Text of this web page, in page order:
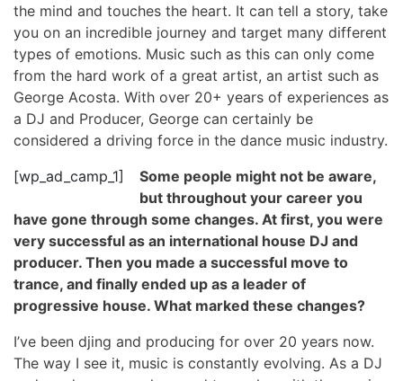
the mind and touches the heart. It can tell a story, take
you on an incredible journey and target many different
types of emotions. Music such as this can only come
from the hard work of a great artist, an artist such as
George Acosta. With over 20+ years of experiences as
a DJ and Producer, George can certainly be
considered a driving force in the dance music industry.
[wp_ad_camp_1]
Some people might not be aware,
but throughout your career you
have gone through some changes. At first, you were
very successful as an international house DJ and
producer. Then you made a successful move to
trance, and finally ended up as a leader of
progressive house. What marked these changes?
I’ve been djing and producing for over 20 years now.
The way I see it, music is constantly evolving. As a DJ